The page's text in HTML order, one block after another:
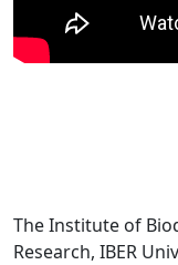
The Institute of
Research, IBER